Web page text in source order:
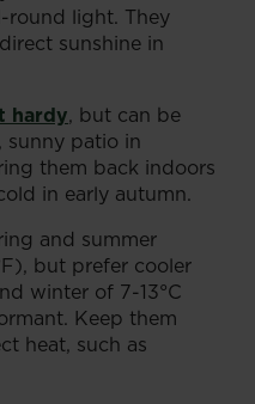
round light. They
sunshine in
hardy, but can be
sunny patio in
them back indoors
in early autumn.
and summer
but prefer cooler
winter of 7-13°C
Keep them
heat, such as